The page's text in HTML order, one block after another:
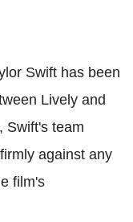
Swift has been
Lively and
Swift's team
against any
film's